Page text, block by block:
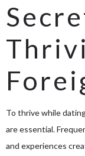
To thrive while
are essential.
and experiences